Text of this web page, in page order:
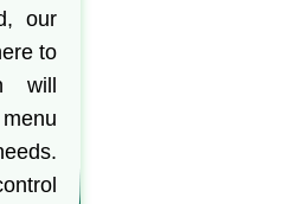
our
to
will